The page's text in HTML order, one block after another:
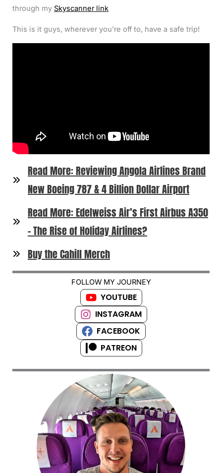
through my Skyscanner link
This is it guys, wherever you’re off to, have a safe trip!
Read More: Reviewing Angola Airlines Brand
New Boeing 787 & 4 Billion Dollar Airport
Read More: Edelweiss Air’s First Airbus A350
– The Rise of Holiday Airlines?
Buy the Cahill Merch
FOLLOW MY JOURNEY
YOUTUBE
INSTAGRAM
FACEBOOK
PATREON